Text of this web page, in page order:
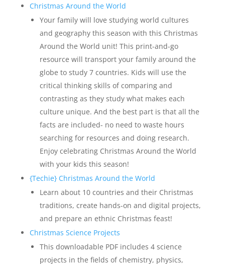
Christmas Around the World
Your family will love studying world cultures
and geography this season with this Christmas
Around the World unit! This print-and-go
resource will transport your family around the
globe to study 7 countries. Kids will use the
critical thinking skills of comparing and
contrasting as they study what makes each
culture unique. And the best part is that all the
facts are included- no need to waste hours
searching for resources and doing research.
Enjoy celebrating Christmas Around the World
with your kids this season!
{Techie} Christmas Around the World
Learn about 10 countries and their Christmas
traditions, create hands-on and digital projects,
and prepare an ethnic Christmas feast!
Christmas Science Projects
This downloadable PDF includes 4 science
projects in the fields of chemistry, physics,